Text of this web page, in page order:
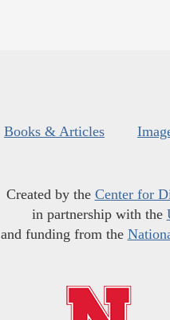
Books & Articles
Created by the Center for
in partnership with the
and funding from the